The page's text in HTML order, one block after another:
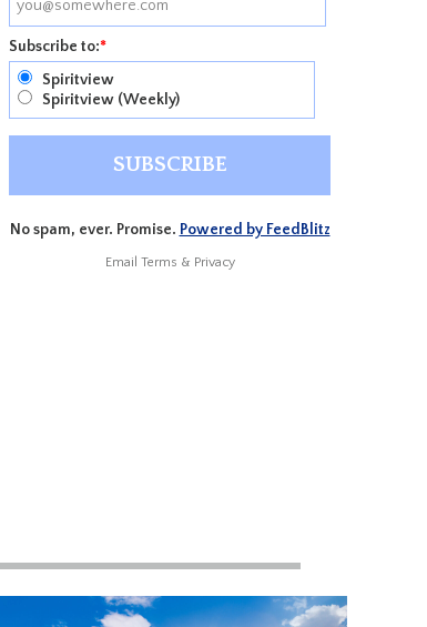
Subscribe to:*
Spiritview
Spiritview (Weekly)
No spam, ever. Promise. Powered by FeedBlitz
Email Terms & Privacy